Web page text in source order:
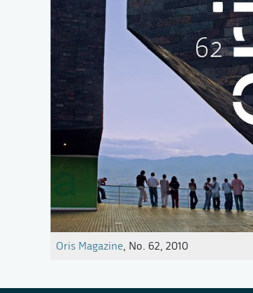
Oris Magazine, No. 62, 2010